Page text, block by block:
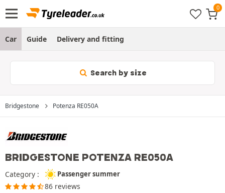
Car Guide Delivery and fitting
Search by size
Bridgestone Potenza RE050A
BRIDGESTONE POTENZA RE050A
Category : Passenger summer
86 reviews